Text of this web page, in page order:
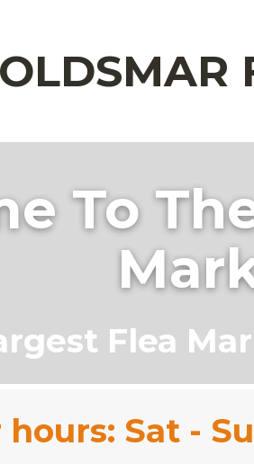
OLDSMAR
To
Flea
hours: Sat -